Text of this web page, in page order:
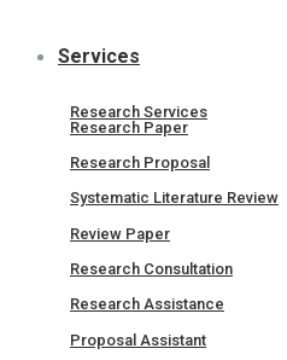
Services
Research Services
Research Paper
Research Proposal
Systematic Literature Review
Review Paper
Research Consultation
Research Assistance
Proposal Assistant